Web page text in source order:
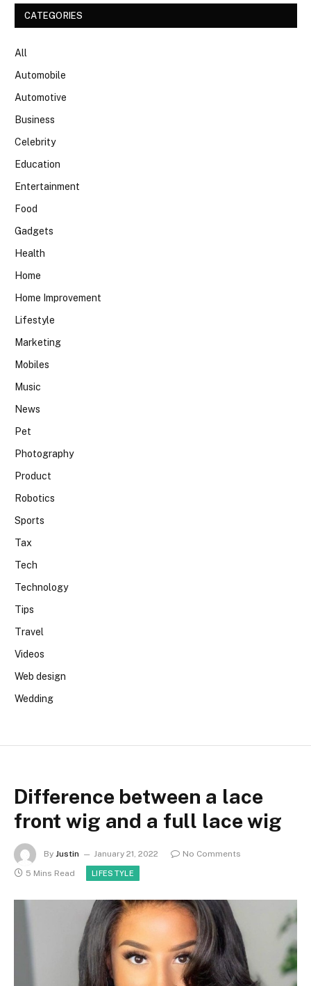
CATEGORIES
All
Automobile
Automotive
Business
Celebrity
Education
Entertainment
Food
Gadgets
Health
Home
Home Improvement
Lifestyle
Marketing
Mobiles
Music
News
Pet
Photography
Product
Robotics
Sports
Tax
Tech
Technology
Tips
Travel
Videos
Web design
Wedding
Difference between a lace
front wig and a full lace wig
By Justin January 21, 2022
No Comments
5 Mins Read
LIFESTYLE